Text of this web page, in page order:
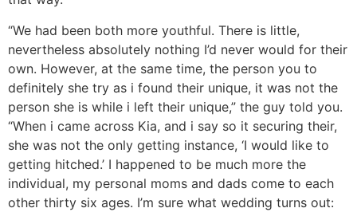
“We had been both more youthful. There is little,
nevertheless absolutely nothing I’d never would for their
own. However, at the same time, the person you to
definitely she try as i found their unique, it was not the
person she is while i left their unique,” the guy told you.
“When i came across Kia, and i say so it securing their,
she was not the only getting instance, ‘I would like to
getting hitched.’ I happened to be much more the
individual, my personal moms and dads come to each
other thirty six ages. I’m sure what wedding turns out: